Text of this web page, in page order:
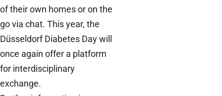
of their own homes or on the
go via chat. This year, the
Düsseldorf Diabetes Day will
once again offer a platform
for interdisciplinary
exchange.